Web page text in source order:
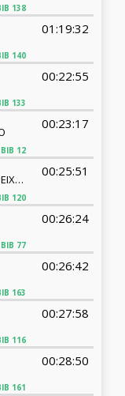
138
140
01:19:32
133
00:22:55
BIB 12
00:23:17
120
EDUARDO PAIVA BRITO REBOUCAS PEIXOTO
00:25:51
BIB 77
00:26:24
163
00:26:42
116
00:27:58
161
00:28:50